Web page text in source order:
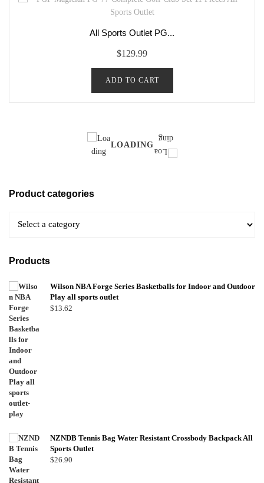
All Sports Outlet PG...
$129.99
ADD TO CART
LOADING
Product categories
Products
Wilson NBA Forge Series Basketballs for Indoor and Outdoor
Play all sports outlet
$13.62
NZNDB Tennis Bag Water Resistant Crossbody Backpack All
Sports Outlet
$26.90